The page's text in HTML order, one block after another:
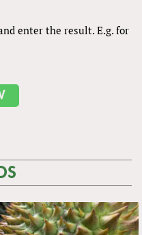
enter the result. E.g. for